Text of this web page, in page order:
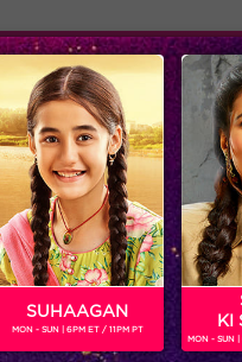
Shows
SUHAAGAN
MON - SUN | 6PM ET / 11PM PT
KI
MON - SUN |